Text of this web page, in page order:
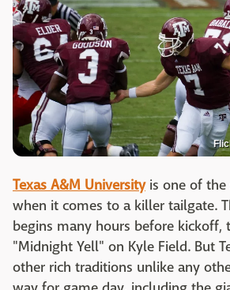
Texas A&M Universityis one of the
when it comes to a killer tailgate.
begins many hours before kickoff,
"Midnight Yell" on Kyle Field. But
other rich traditions unlike any